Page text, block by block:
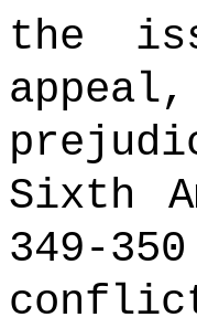
the
Sixth
349-